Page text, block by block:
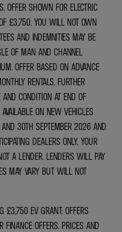
OFFER SHOWN FOR ELECTRIC
£3,750. YOU WILL NOT OWN
AND INDEMNITIES MAY BE
OF MAN AND CHANNEL
OFFER BASED ON ADVANCE
RENTALS. FURTHER
CONDITION AT END OF
ON NEW VEHICLES
30TH SEPTEMBER 2026 AND
DEALERS ONLY. YOUR
A LENDER. LENDERS WILL PAY
MAY VARY BUT WILL NOT
£3,750 EV GRANT: OFFERS
FINANCE OFFERS. PRICES AND